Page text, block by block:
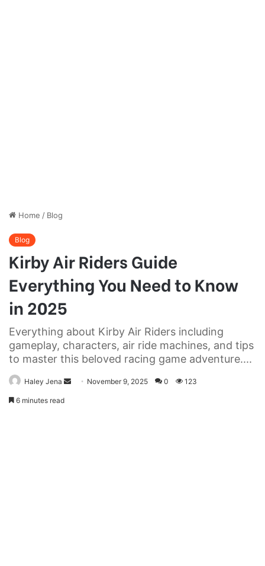
Home / Blog
Blog
Kirby Air Riders Guide
Everything You Need to Know
in 2025
Everything about Kirby Air Riders including
gameplay, characters, air ride machines, and tips
to master this beloved racing game adventure....
Haley Jena
Send November 9, 2025 0 123
6 minutes read